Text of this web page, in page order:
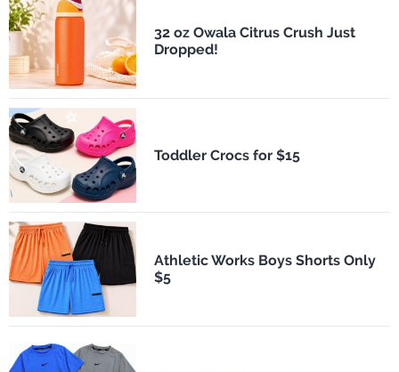
32 oz Owala Citrus Crush Just
Dropped!
Toddler Crocs for $15
Athletic Works Boys Shorts Only
$5